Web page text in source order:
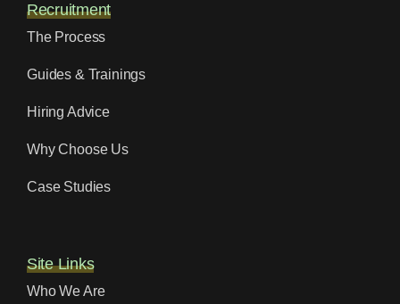
Recruitment
The Process
Guides & Trainings
Hiring Advice
Why Choose Us
Case Studies
Site Links
Who We Are